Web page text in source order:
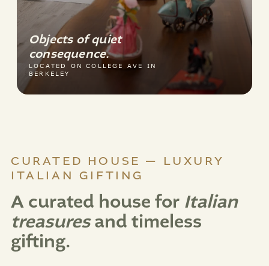
Objects of quiet
consequence.
LOCATED ON COLLEGE AVE IN
BERKELEY
CURATED HOUSE — LUXURY
ITALIAN GIFTING
A curated house for Italian
treasuresand timeless
gifting.